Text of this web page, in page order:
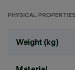
PHYSICAL PROPERTIES
Weight (kg)